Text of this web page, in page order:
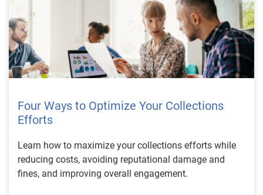
Four Ways to Optimize Your Collections
Efforts
Learn how to maximize your collections efforts while
reducing costs, avoiding reputational damage and
fines, and improving overall engagement.